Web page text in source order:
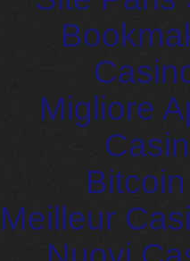
Migliore
Meilleur